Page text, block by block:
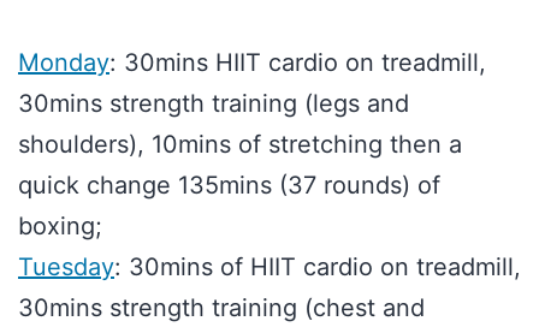
Monday: 30mins HIIT cardio on treadmill,
30mins strength training (legs and
shoulders), 10mins of stretching then a
quick change 135mins (37 rounds) of
boxing;
Tuesday: 30mins of HIIT cardio on treadmill,
30mins strength training (chest and